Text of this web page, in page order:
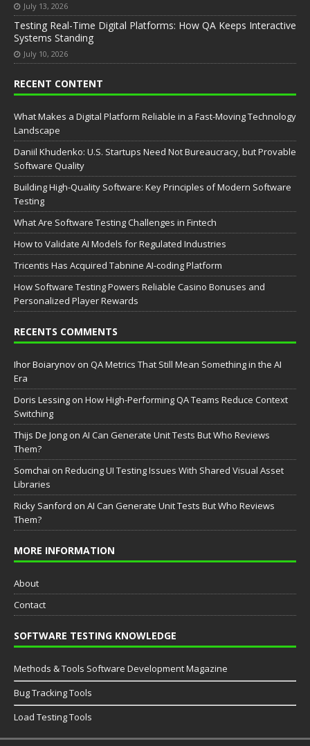
July 13, 2026
Testing Real-Time Digital Platforms: How QA Keeps Interactive
Systems Standing
July 10, 2026
RECENT CONTENT
What Makes a Digital Platform Reliable in a Fast-Moving Technology
Landscape
Daniil Khudenko: U.S. Startups Need Not Bureaucracy, but Provable
Software Quality
Building High-Quality Software: Key Principles of Modern Software
Testing
What Are Software Testing Challenges in Fintech
How to Validate AI Models for Regulated Industries
Tricentis Has Acquired Tabnine AI-coding Platform
How Software Testing Powers Reliable Casino Bonuses and
Personalized Player Rewards
RECENTS COMMENTS
Ihor Boiarynov on QA Metrics That Still Mean Something in the AI
Era
Doris Lessing on How High-Performing QA Teams Reduce Context
Switching
Thijs De Jong on AI Can Generate Unit Tests But Who Reviews
Them?
Somchai on Reducing UI Testing Issues With Shared Visual Asset
Libraries
Ricky Sanford on AI Can Generate Unit Tests But Who Reviews
Them?
MORE INFORMATION
About
Contact
SOFTWARE TESTING KNOWLEDGE
Methods & Tools Software Development Magazine
Bug Tracking Tools
Load Testing Tools